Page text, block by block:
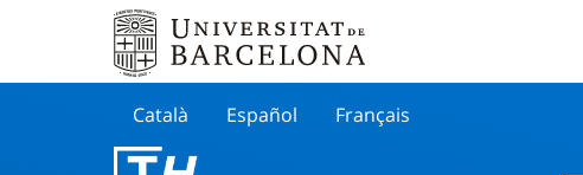
Català Español Français